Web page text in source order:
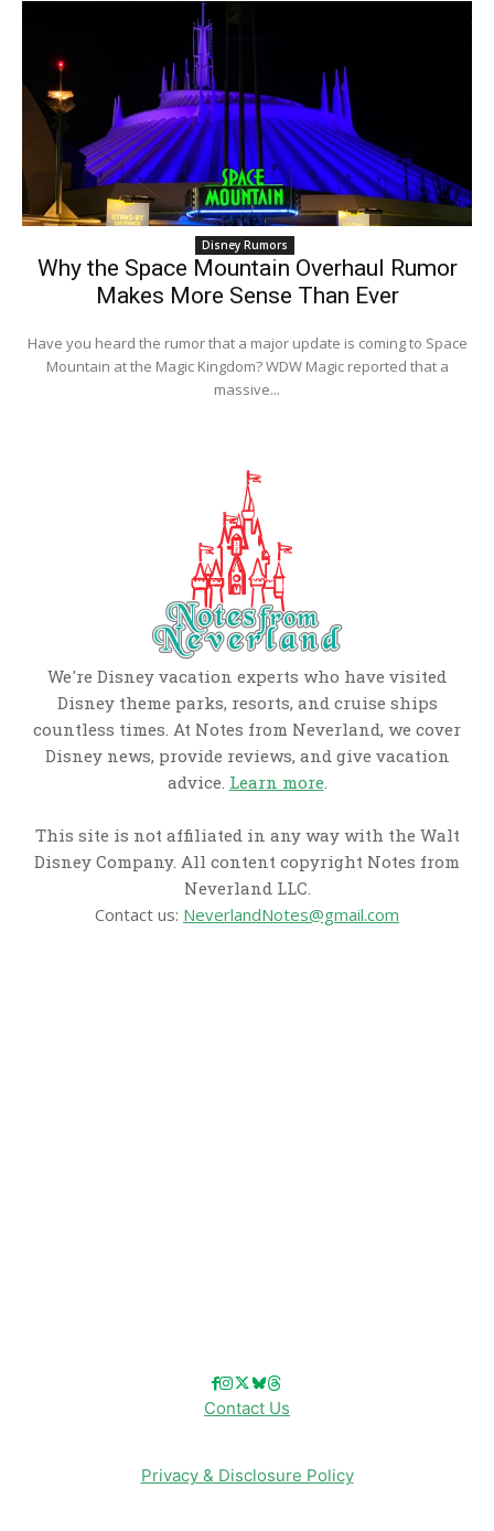
Disney Rumors
Why the Space Mountain Overhaul Rumor
Makes More Sense Than Ever
Have you heard the rumor that a major update is coming to Space
Mountain at the Magic Kingdom? WDW Magic reported that a
massive...
We're Disney vacation experts who have visited
Disney theme parks, resorts, and cruise ships
countless times. At Notes from Neverland, we cover
Disney news, provide reviews, and give vacation
advice. Learn more.
This site is not affiliated in any way with the Walt
Disney Company. All content copyright Notes from
Neverland LLC.
Contact us: NeverlandNotes@gmail.com
Contact Us
Privacy & Disclosure Policy